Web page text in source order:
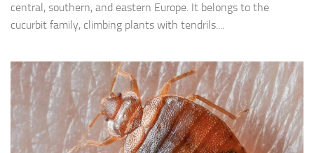
central, southern, and eastern Europe. It belongs to the
cucurbit family, climbing plants with tendrils....